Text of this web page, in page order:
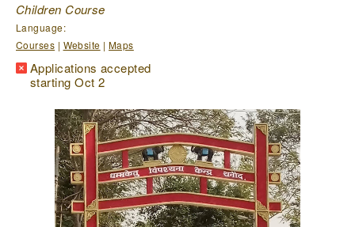
Children Course
Language:
Courses | Website |Maps
Applications accepted
starting Oct 2